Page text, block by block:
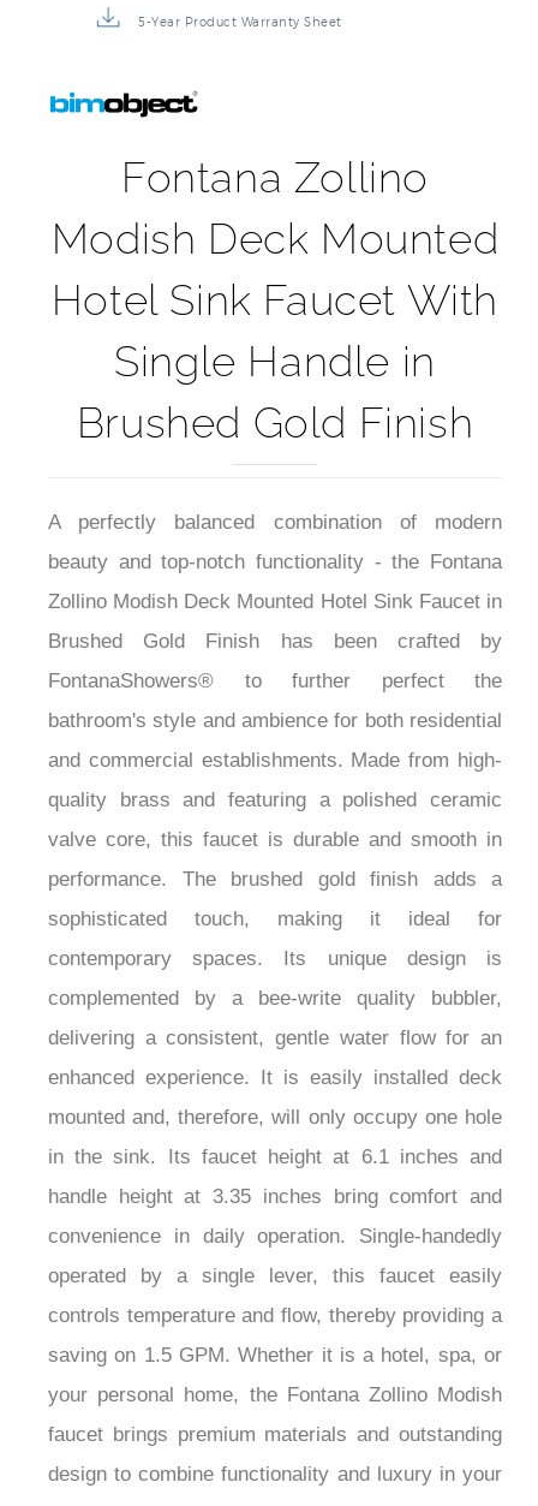
5-Year Product Warranty Sheet
Fontana Zollino
Modish Deck Mounted
Hotel Sink Faucet With
Single Handle in
Brushed Gold Finish
A perfectly balanced combination of modern
beauty and top-notch functionality - the Fontana
Zollino Modish Deck Mounted Hotel Sink Faucet in
Brushed Gold Finish has been crafted by
FontanaShowers® to further perfect the
bathroom's style and ambience for both residential
and commercial establishments. Made from high-
quality brass and featuring a polished ceramic
valve core, this faucet is durable and smooth in
performance. The brushed gold finish adds a
sophisticated touch, making it ideal for
contemporary spaces. Its unique design is
complemented by a bee-write quality bubbler,
delivering a consistent, gentle water flow for an
enhanced experience. It is easily installed deck
mounted and, therefore, will only occupy one hole
in the sink. Its faucet height at 6.1 inches and
handle height at 3.35 inches bring comfort and
convenience in daily operation. Single-handedly
operated by a single lever, this faucet easily
controls temperature and flow, thereby providing a
saving on 1.5 GPM. Whether it is a hotel, spa, or
your personal home, the Fontana Zollino Modish
faucet brings premium materials and outstanding
design to combine functionality and luxury in your